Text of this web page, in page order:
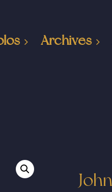
Archives